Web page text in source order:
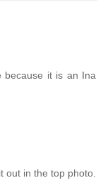
because it is an Ina
out in the top photo.